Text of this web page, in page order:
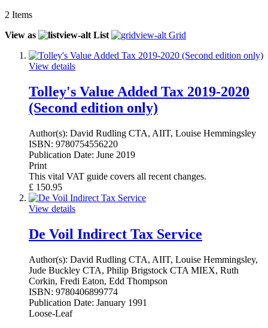
2 Items
View as
List Grid
View details
Tolley's Value Added Tax 2019-2020
(Second edition only)
Author(s): David Rudling CTA, AIIT, Louise Hemmingsley
ISBN: 9780754556220
Publication Date: June 2019
Print
This vital VAT guide covers all recent changes.
£ 150.95
View details
De Voil Indirect Tax Service
Author(s): David Rudling CTA, AIIT, Louise Hemmingsley,
Jude Buckley CTA, Philip Brigstock CTA MIEX, Ruth
Corkin, Fredi Eaton, Edd Thompson
ISBN: 9780406899774
Publication Date: January 1991
Loose-Leaf